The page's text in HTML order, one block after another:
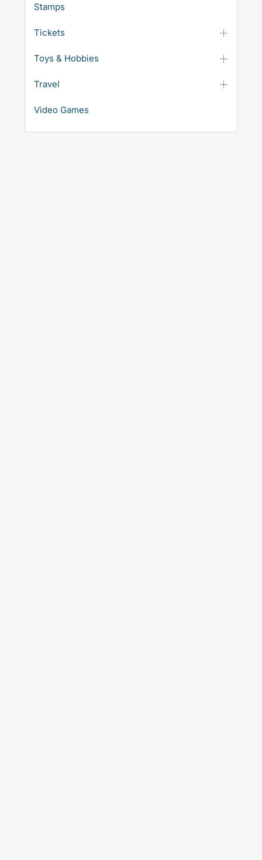
Stamps
Tickets
Toys & Hobbies
Travel
Video Games